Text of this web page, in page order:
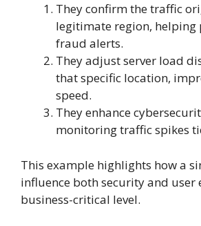
They confirm the traffic
legitimate region, helping
fraud alerts.
They adjust server load
that specific location,
speed.
They enhance
monitoring traffic spikes
This example highlights how a
influence both security and user
business-critical level.